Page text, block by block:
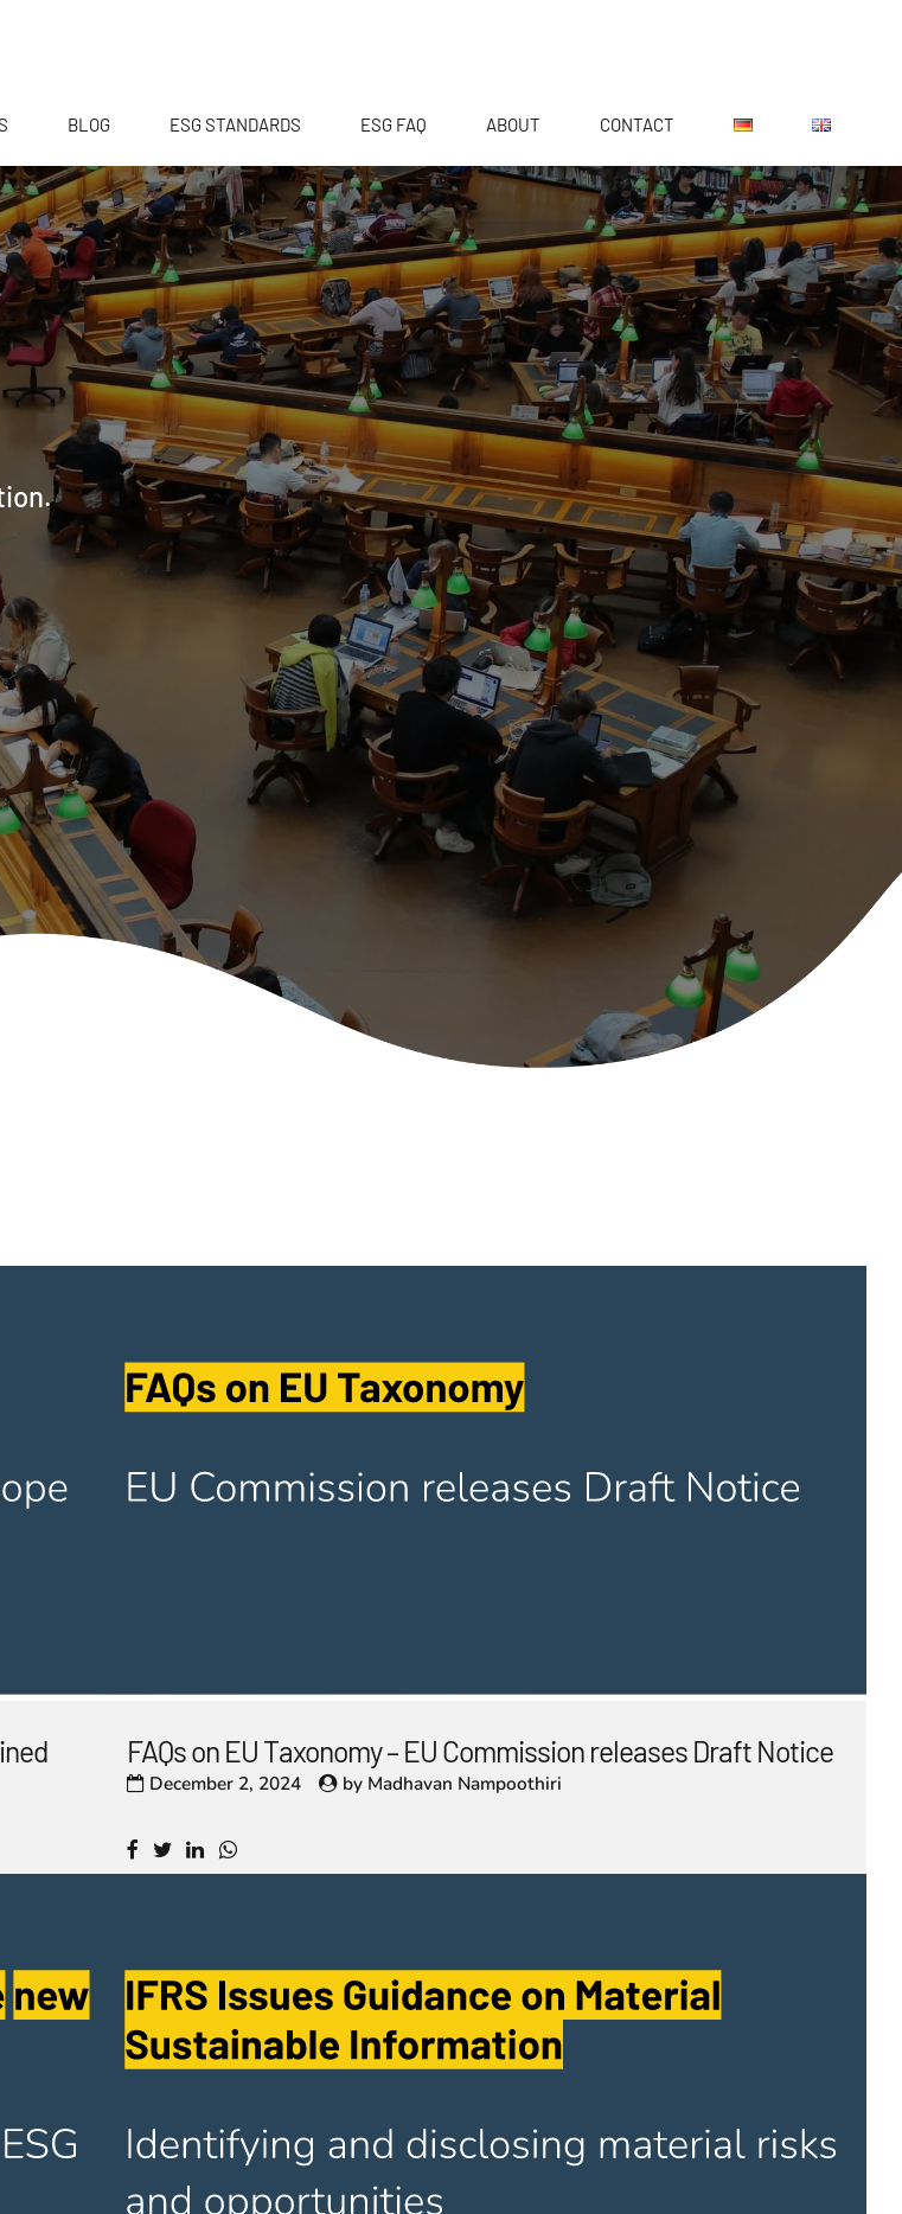
BLOG ESG STANDARDS ESG FAQ ABOUT CONTACT
FAQs on EU Taxonomy – EU Commission releases Draft Notice
December 2, 2024 by Madhavan Nampoothiri